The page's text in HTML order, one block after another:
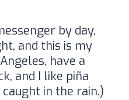
by day,
and this is my
have a
and I like piña
caught in the rain.)